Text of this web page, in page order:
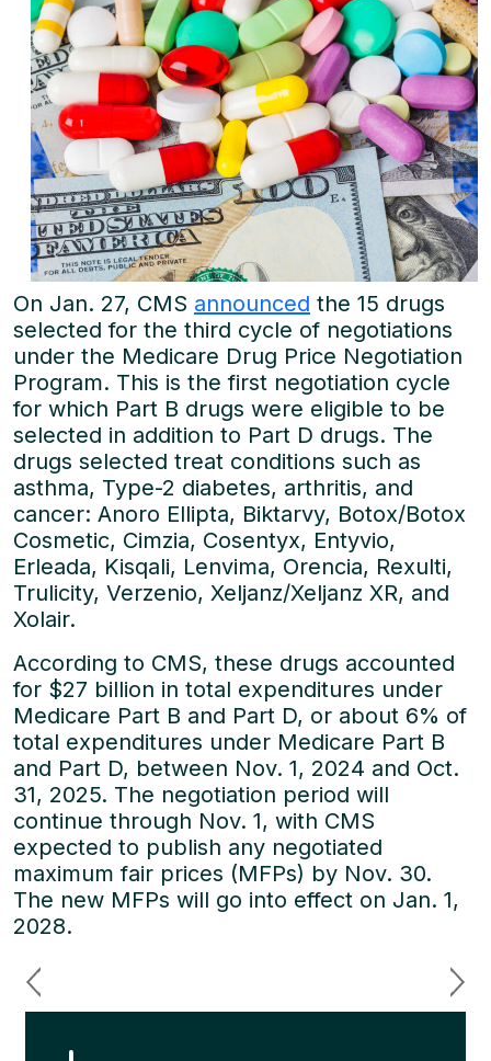
On Jan. 27, CMS announced the 15 drugs
selected for the third cycle of negotiations
under the Medicare Drug Price Negotiation
Program. This is the first negotiation cycle
for which Part B drugs were eligible to be
selected in addition to Part D drugs. The
drugs selected treat conditions such as
asthma, Type-2 diabetes, arthritis, and
cancer: Anoro Ellipta, Biktarvy, Botox/Botox
Cosmetic, Cimzia, Cosentyx, Entyvio,
Erleada, Kisqali, Lenvima, Orencia, Rexulti,
Trulicity, Verzenio, Xeljanz/Xeljanz XR, and
Xolair.
According to CMS, these drugs accounted
for $27 billion in total expenditures under
Medicare Part B and Part D, or about 6% of
total expenditures under Medicare Part B
and Part D, between Nov. 1, 2024 and Oct.
31, 2025. The negotiation period will
continue through Nov. 1, with CMS
expected to publish any negotiated
maximum fair prices (MFPs) by Nov. 30.
The new MFPs will go into effect on Jan. 1,
2028.